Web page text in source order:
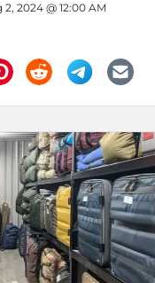
2, 2024 @ 12:00 AM